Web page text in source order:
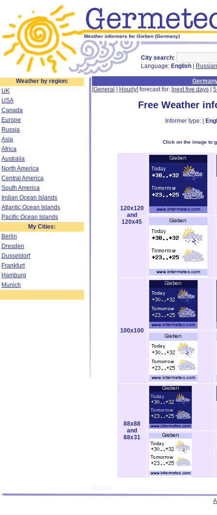
Weather informers for Gieben (Germany)
City search:
Language: English Russian
Weather by region:
UK
USA
Canada
Europe
Russia
Asia
Africa
Australia
North America
Central America
South America
Indian Ocean Islands
Atlantic Ocean Islands
Pacific Ocean Islands
My Cities:
Berlin
Dresden
Dusseldorf
Frankfurt
Hamburg
Munich
[General Hourly] forecast for: [next five days
Free Weather
Informer type: |
Click on the image to
120x120
and
120x45
100x100
88x88
and
88x31